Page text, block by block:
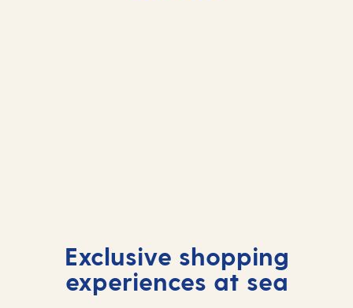
Exclusive shopping
experiences at sea